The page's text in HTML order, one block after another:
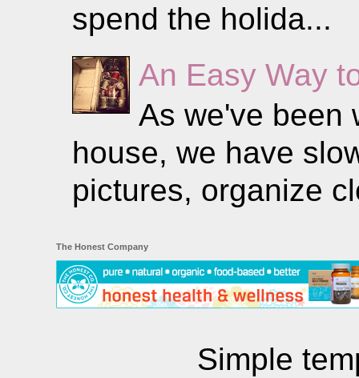
spend the holida...
An Easy Way
As we've been
house, we have
pictures, organize
The Honest Company
Simple